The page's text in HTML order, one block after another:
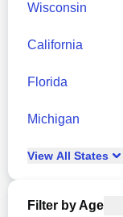
Wisconsin
California
Florida
Michigan
View All States
Filter by Age